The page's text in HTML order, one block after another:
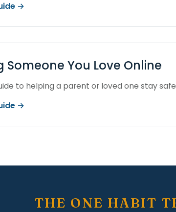
→
Someone You Love Online
to helping a parent or loved one stay
→
THE ONE HABIT